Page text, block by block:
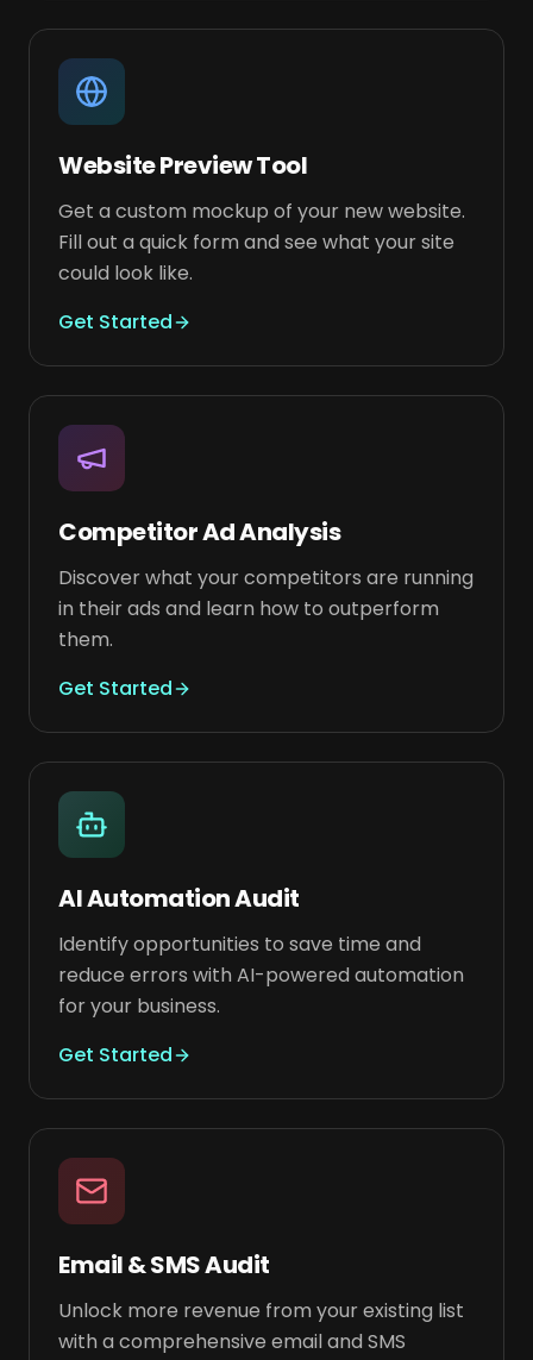
Website Preview Tool
Get a custom mockup of your new website.
Fill out a quick form and see what your site
could look like.
Get Started
Competitor Ad Analysis
Discover what your competitors are running
in their ads and learn how to outperform
them.
Get Started
AI Automation Audit
Identify opportunities to save time and
reduce errors with AI-powered automation
for your business.
Get Started
Email & SMS Audit
Unlock more revenue from your existing list
with a comprehensive email and SMS